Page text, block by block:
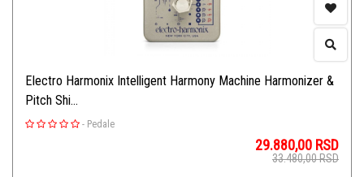
Electro Harmonix Intelligent Harmony Machine Harmonizer &
Pitch Shi...
- Pedale
29.880,00 RSD
33.480,00RSD